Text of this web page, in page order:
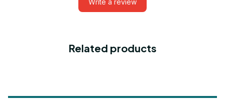
Write a review
Related products